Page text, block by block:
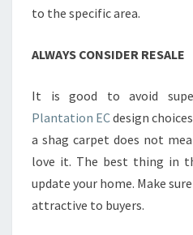
to the specific area.
ALWAYS CONSIDER RESALE
It is good to avoid
Plantation ECdesign
a shag carpet does not
love it. The best thing in
update your home. Make
attractive to buyers.